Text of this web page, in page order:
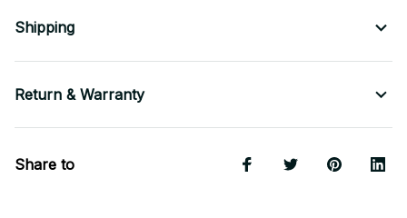
Shipping
Return & Warranty
Share to